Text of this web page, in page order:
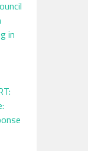
in